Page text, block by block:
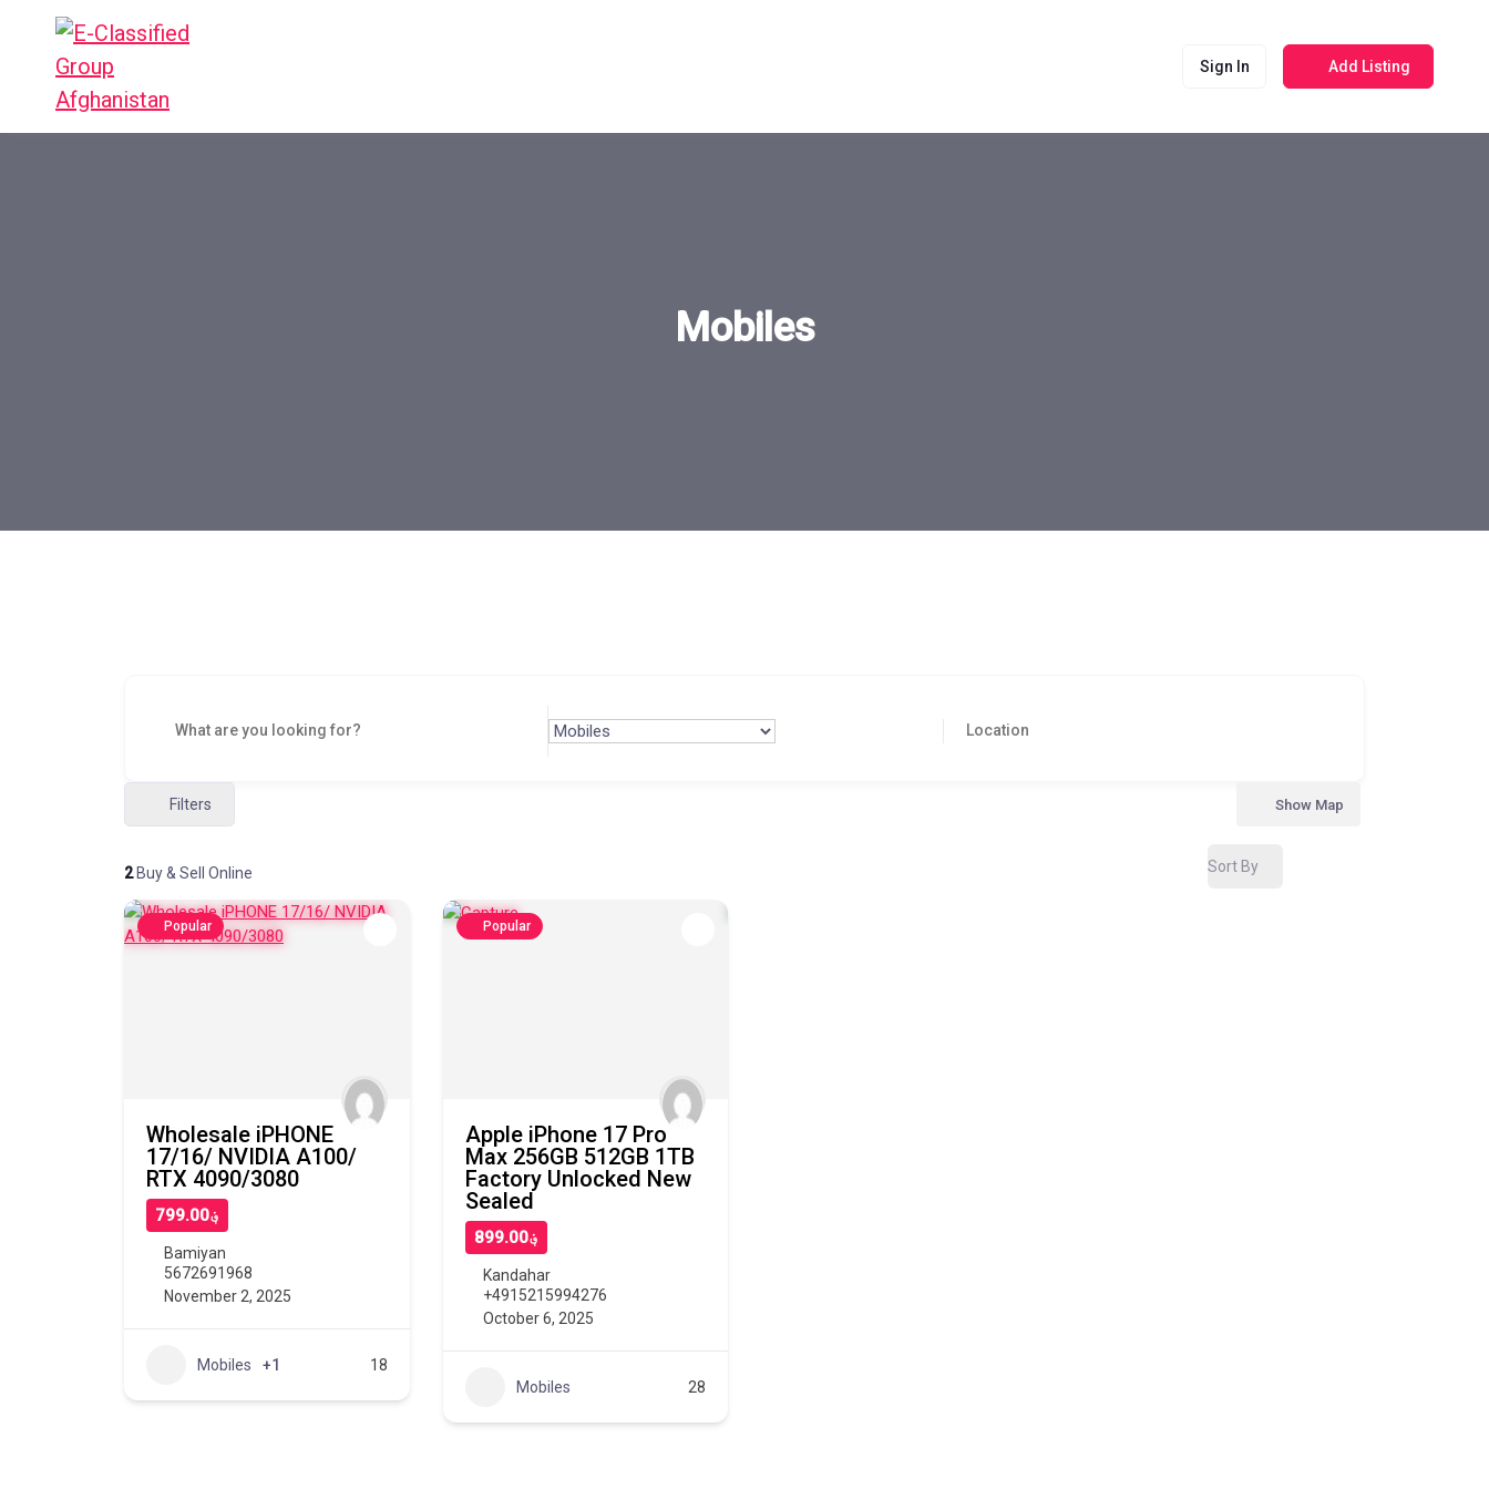
Sign In Add Listing
Mobiles
Filters
2Buy & Sell Online
Show Map
Sort By
Popular
Wholesale iPHONE
17/16/ NVIDIA A100/
RTX 4090/3080
؋799.00
Bamiyan
5672691968
November 2, 2025
Mobiles +1 18
Popular
Apple iPhone 17 Pro
Max 256GB 512GB 1TB
Factory Unlocked New
Sealed
؋899.00
Kandahar
+4915215994276
October 6, 2025
Mobiles 28